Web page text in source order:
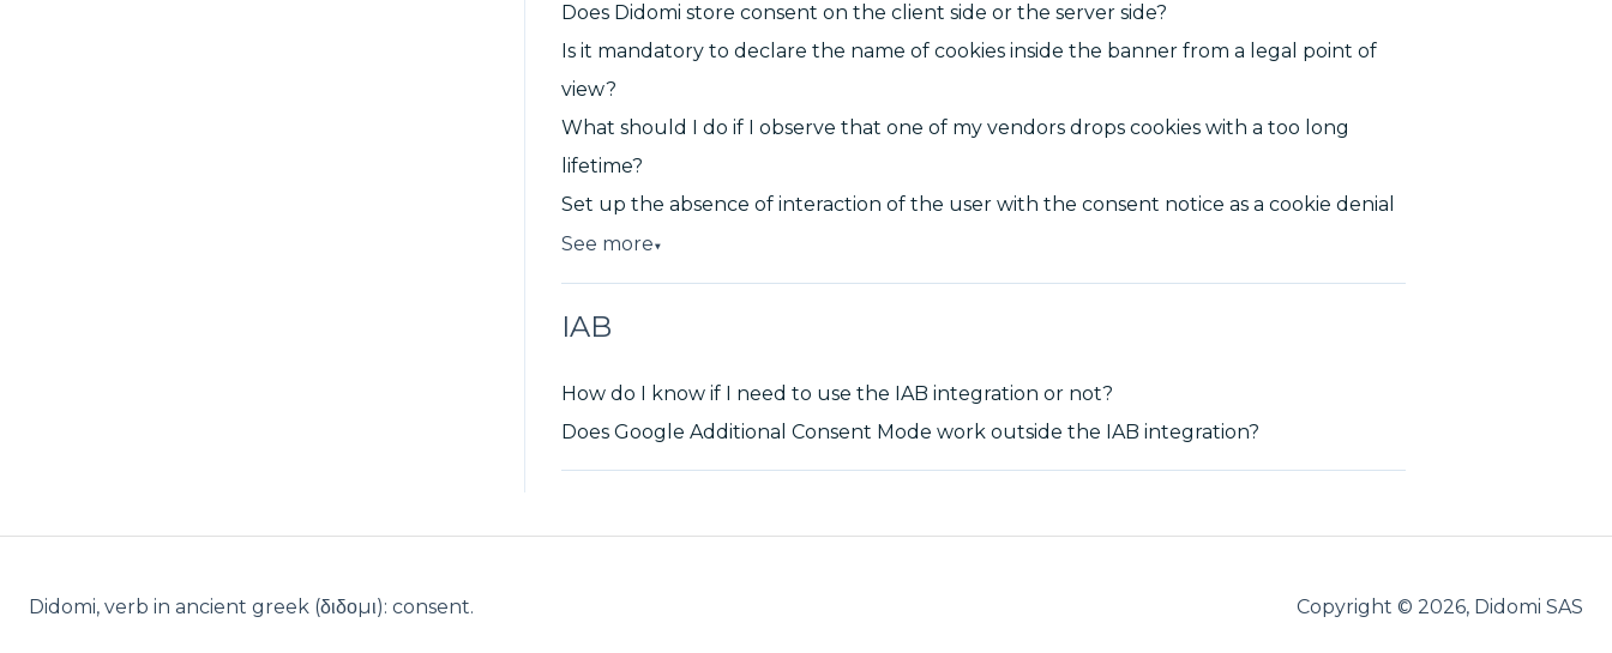
Does Didomi store consent on the client side or the server side?
Is it mandatory to declare the name of cookies inside the banner from a legal point of
view?
What should I do if I observe that one of my vendors drops cookies with a too long
lifetime?
Set up the absence of interaction of the user with the consent notice as a cookie denial
See more▼
IAB
How do I know if I need to use the IAB integration or not?
Does Google Additional Consent Mode work outside the IAB integration?
Didomi, verb in ancient greek (δ‌‌ιδο‌μι): consent. Copyright © 2026, Didomi SAS